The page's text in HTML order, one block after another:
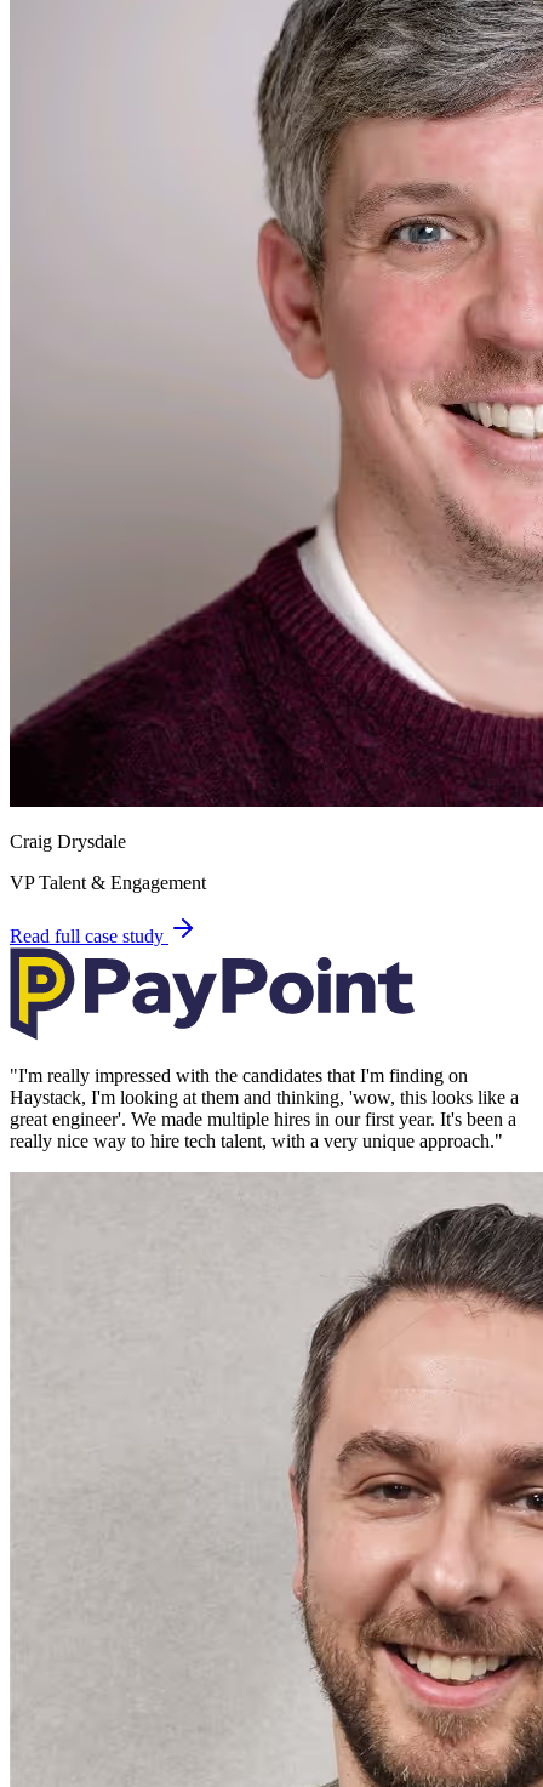
Craig Drysdale
VP Talent & Engagement
Read full case study
"I'm really impressed with the candidates that I'm finding on
Haystack, I'm looking at them and thinking, 'wow, this looks like a
great engineer'. We made multiple hires in our first year. It's been a
really nice way to hire tech talent, with a very unique approach."